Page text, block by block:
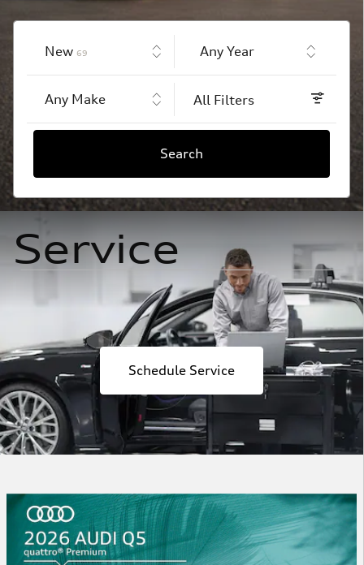
New 69 Any Year
Any Make All Filters
Search
Service
Schedule Service